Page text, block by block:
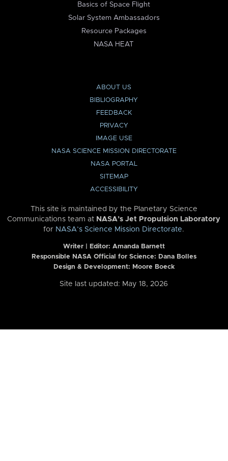
Basics of Space Flight
Solar System Ambassadors
Resource Packages
NASA HEAT
ABOUT US
BIBLIOGRAPHY
FEEDBACK
PRIVACY
IMAGE USE
NASA SCIENCE MISSION DIRECTORATE
NASA PORTAL
SITEMAP
ACCESSIBILITY
This site is maintained by the Planetary Science
Communications team at NASA’s Jet Propulsion Laboratory
for NASA’s Science Mission Directorate.
Writer | Editor: Amanda Barnett
Responsible NASA Official for Science: Dana Bolles
Design & Development: Moore Boeck
Site last updated: May 18, 2026